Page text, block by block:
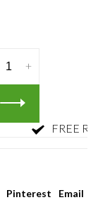
+
FREE
Pinterest Email